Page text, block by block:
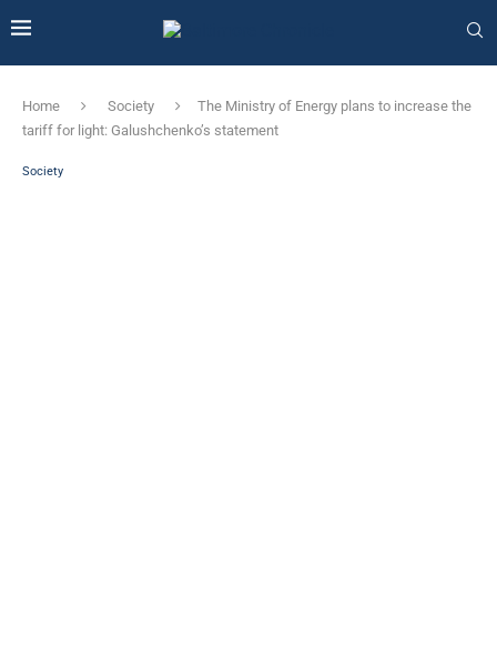
Home Society
The Ministry of Energy plans to increase the
tariff for light: Galushchenko’s statement
Society